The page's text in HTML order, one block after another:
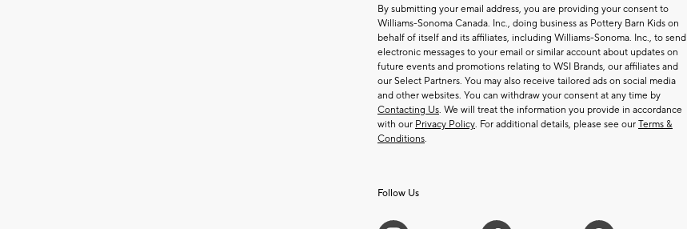
By submitting your email address, you are providing your consent to
Williams-Sonoma Canada. Inc., doing business as Pottery Barn Kids on
behalf of itself and its affiliates, including Williams-Sonoma. Inc., to send
electronic messages to your email or similar account about updates on
future events and promotions relating to WSI Brands, our affiliates and
our Select Partners. You may also receive tailored ads on social media
and other websites. You can withdraw your consent at any time by
Contacting Us. We will treat the information you provide in accordance
with our Privacy Policy. For additional details, please see our Terms &
Conditions.
Follow Us